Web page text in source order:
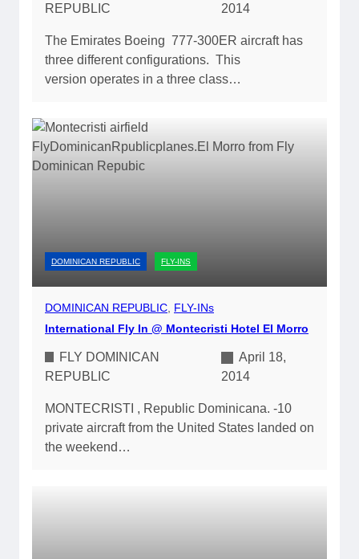
REPUBLIC
2014
The Emirates Boeing 777-300ER aircraft has
three different configurations. This
version operates in a three class…
DOMINICAN REPUBLIC FLY-INS
DOMINICAN REPUBLIC, FLY-INs
International Fly In @ Montecristi Hotel El Morro
FLY DOMINICAN
REPUBLIC
April 18,
2014
MONTECRISTI , Republic Dominicana. -10
private aircraft from the United States landed on
the weekend…